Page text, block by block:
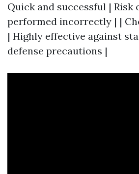
Quick and successful |
performed incorrectly | |
| Highly effective against
defense precautions |